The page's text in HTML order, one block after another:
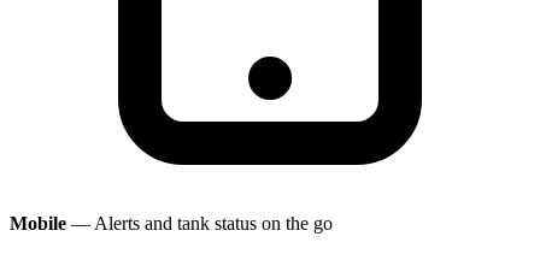
Mobile — Alerts and tank status on the go